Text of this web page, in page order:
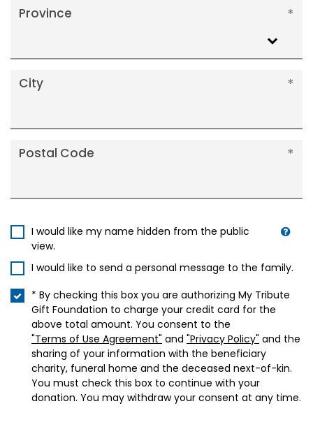
Province
City
Postal Code
I would like my name hidden from the public
view.
I would like to send a personal message to the family.
* By checking this box you are authorizing My Tribute
Gift Foundation to charge your credit card for the
above total amount. You consent to the
"Terms of Use Agreement" and "Privacy Policy" and the
sharing of your information with the beneficiary
charity, funeral home and the deceased next-of-kin.
You must check this box to continue with your
donation. You may withdraw your consent at any time.